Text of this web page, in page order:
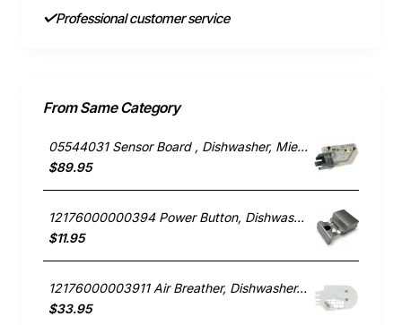
Professional customer service
From Same Category
05544031 Sensor Board , Dishwasher, Miele. Genuine Part
$89.95
12176000000394 Power Button, Dishwasher, Blanco. Genuine Part
$11.95
12176000003911 Air Breather, Dishwasher, Blanco. Genuine Part
$33.95